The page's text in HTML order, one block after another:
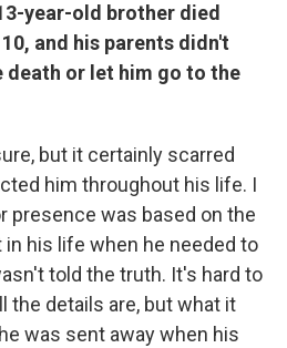
year-old brother died
and his parents didn't
or let him go to the
but it certainly scarred
him throughout his life. I
presence was based on the
his life when he needed to
told the truth. It's hard to
the details are, but what it
was sent away when his